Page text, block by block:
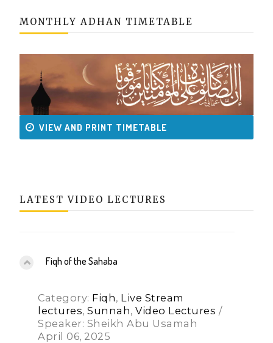
MONTHLY ADHAN TIMETABLE
VIEW AND PRINT TIMETABLE
LATEST VIDEO LECTURES
Fiqh of the Sahaba
Category: Fiqh, Live Stream
lectures,Sunnah,Video Lectures /
Speaker: Sheikh Abu Usamah
April 06, 2025